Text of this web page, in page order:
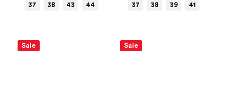
37 38 43 44 37 38 39 41
Sale Sale